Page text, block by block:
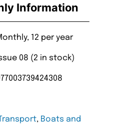
Information
12 per year
08 (2 in stock)
, Boats and